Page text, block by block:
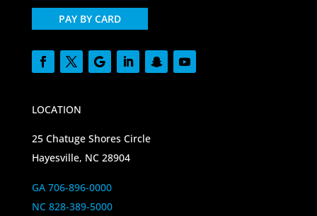
PAY BY CARD
LOCATION
25 Chatuge Shores Circle
Hayesville, NC 28904
GA 706-896-0000
NC 828-389-5000